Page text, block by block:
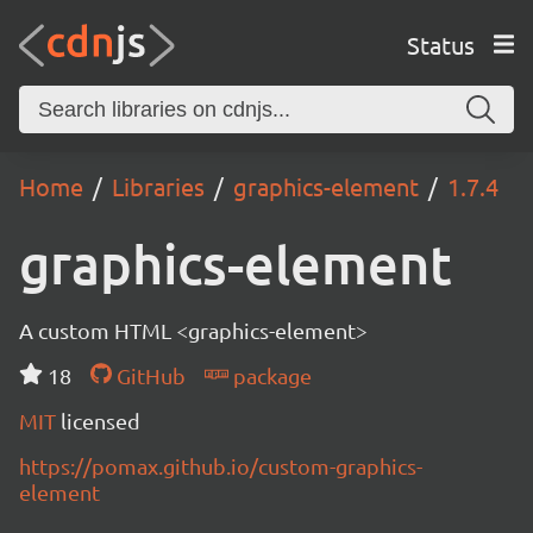
Status
Home Libraries graphics-element 1.7.4
graphics-element
A custom HTML <graphics-element>
18
GitHub
package
MIT licensed
https://pomax.github.io/custom-graphics-
element